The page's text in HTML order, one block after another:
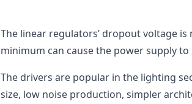
The linear regulators’ dropout voltage
minimum can cause the power supply
The drivers are popular in the lighting
size, low noise production, simpler